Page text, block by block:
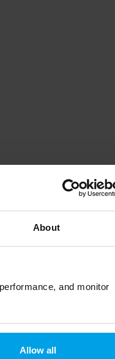
About
and monitor
Allow all